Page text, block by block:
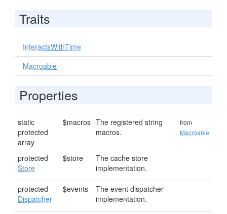
Traits
InteractsWithTime
Macroable
Properties
static
protected
array
$macros The registered string
macros.
from
Macroable
protected
Store
$store
The cache store
implementation.
protected
Dispatcher
$events
The event dispatcher
implementation.